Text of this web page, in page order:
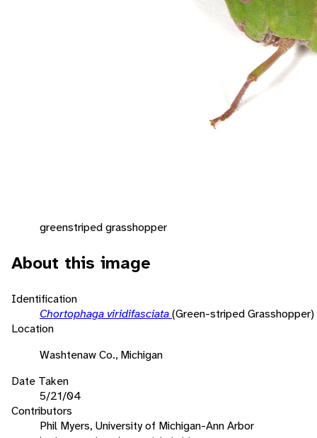
greenstriped grasshopper
About this image
Identification
Chortophaga viridifasciata(Green-striped Grasshopper)
Location
Washtenaw Co., Michigan
Date Taken
5/21/04
Contributors
Phil Myers, University of Michigan-Ann Arbor